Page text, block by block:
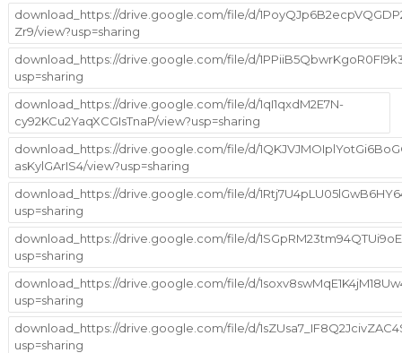
download_https://drive.google.com/file/d/
Zr9/view?usp=sharing
download_https://drive.google.com/file/d/
usp=sharing
download_https://drive.google.com/file/d/1qI1qxdM2E7N-
cy92KCu2YaqXCGIsTnaP/view?usp=sharing
download_https://drive.google.com/file/d/
asKylGArIS4/view?usp=sharing
download_https://drive.google.com/file/d/
usp=sharing
download_https://drive.google.com/file/d/
usp=sharing
download_https://drive.google.com/file/d/
usp=sharing
download_https://drive.google.com/file/d/
usp=sharing